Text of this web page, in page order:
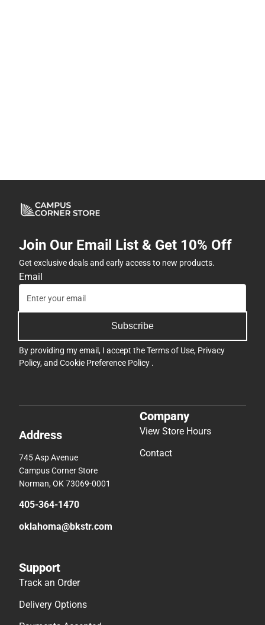
Join Our Email List & Get 10% Off
Get exclusive deals and early access to new products.
Email
Subscribe
By providing my email, I accept theTerms of Use, Privacy
Policy, and Cookie Preference Policy .
Address
745 Asp Avenue
Campus Corner Store
Norman, OK 73069-0001
405-364-1470
oklahoma@bkstr.com
Company
View Store Hours
Contact
Support
Track an Order
Delivery Options